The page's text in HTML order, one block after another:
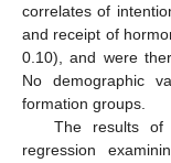
correlates of
and receipt of
0.10), and were
No demographic
formation groups.
The results of
regression